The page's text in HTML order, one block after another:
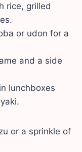
rice, grilled
or udon for a
and a side
lunchboxes
or a sprinkle of